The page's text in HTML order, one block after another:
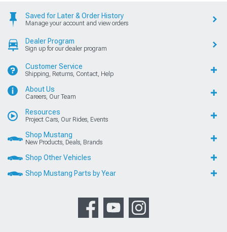
Saved for Later & Order History
Manage your account and view orders
Dealer Program
Sign up for our dealer program
Customer Service
Shipping, Returns, Contact, Help
About Us
Careers, Our Team
Resources
Project Cars, Our Rides, Events
Shop Mustang
New Products, Deals, Brands
Shop Other Vehicles
Shop Mustang Parts by Year